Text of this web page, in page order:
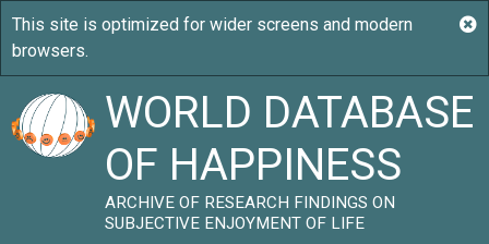
WORLD DATABASE
OF HAPPINESS
ARCHIVE OF RESEARCH FINDINGS ON
SUBJECTIVE ENJOYMENT OF LIFE